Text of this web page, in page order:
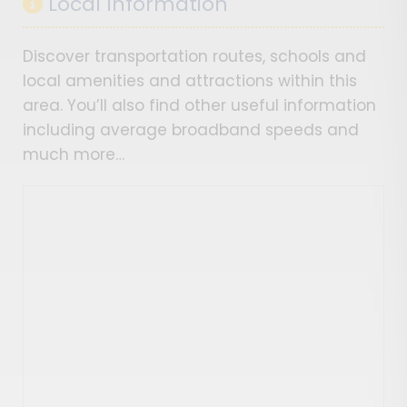
Discover transportation routes, schools and
local amenities and attractions within this
area. You’ll also find other useful information
including average broadband speeds and
much more…